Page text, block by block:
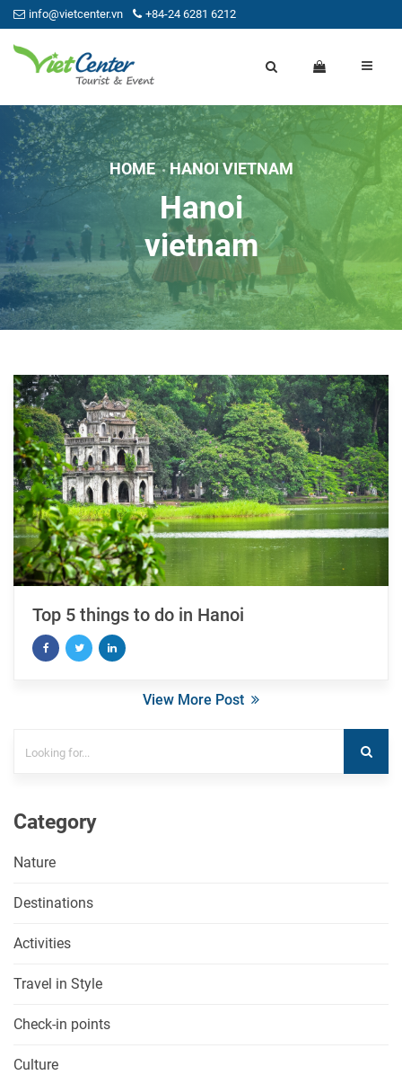
info@vietcenter.vn +84-24 6281 6212
HOME HANOI VIETNAM
Hanoi
vietnam
Top 5 things to do in Hanoi
View More Post
Category
Nature
Destinations
Activities
Travel in Style
Check-in points
Culture